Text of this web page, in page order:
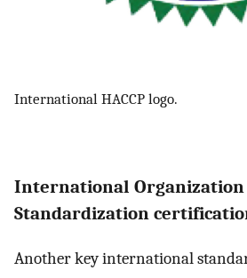
International HACCP logo.
International
Standardization
Another key international